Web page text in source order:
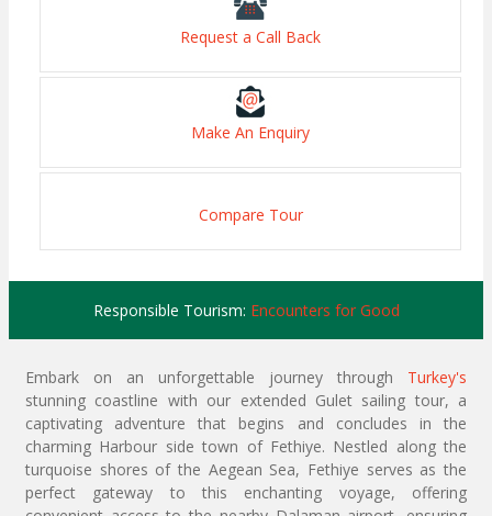
Request a Call Back
Make An Enquiry
Compare Tour
Responsible Tourism: Encounters for Good
Embark on an unforgettable journey through Turkey's
stunning coastline with our extended Gulet sailing tour, a
captivating adventure that begins and concludes in the
charming Harbour side town of Fethiye. Nestled along the
turquoise shores of the Aegean Sea, Fethiye serves as the
perfect gateway to this enchanting voyage, offering